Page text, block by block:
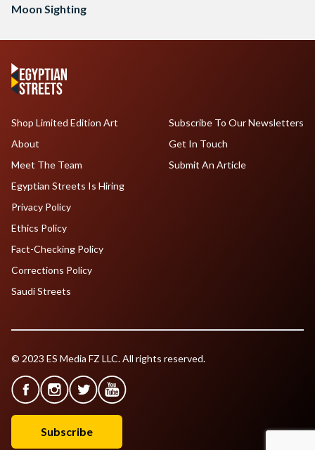
Moon Sighting
Shop Limited Edition Art
About
Meet The Team
Egyptian Streets Is Hiring
Subscribe To Our Newsletters
Get In Touch
Submit An Article
Privacy Policy
Ethics Policy
Fact-Checking Policy
Corrections Policy
Saudi Streets
© 2023 ES Media FZ LLC. All rights reserved.
Subscribe